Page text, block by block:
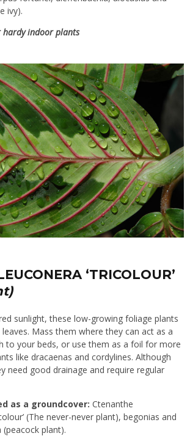
ivy).
hardy indoor plants
‘TRICOLOUR’
sunlight, these low-growing foliage plants
Mass them where they can act as a
to your beds, or use them as a foil for more
like dracaenas and cordylines. Although
need good drainage and require regular
as a groundcover: Ctenanthe
(The never-never plant), begonias and
plant).